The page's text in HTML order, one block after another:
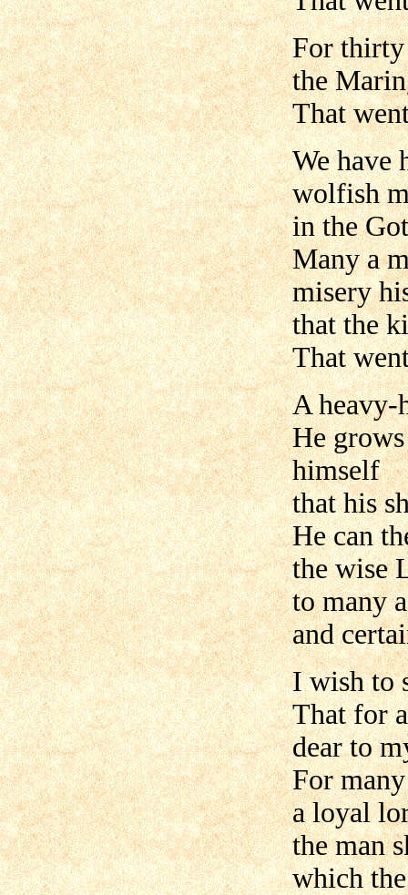
For thirty
the
That
We have
wolfish
in the
Many a
misery
that the
That
A heavy-
He
himself
that his
He can
the wise
to many
and
I wish to
That for
dear to
For
a loyal
the man
which